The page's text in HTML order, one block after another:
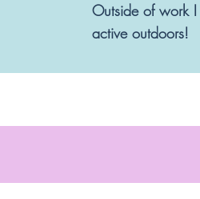
Outside of work
active outdoors!